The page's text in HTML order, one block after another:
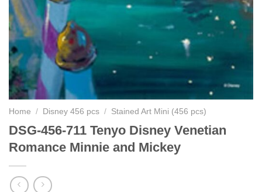
Home / Disney 456 pcs / Stained Art Mini (456 pcs)
DSG-456-711 Tenyo Disney Venetian
Romance Minnie and Mickey